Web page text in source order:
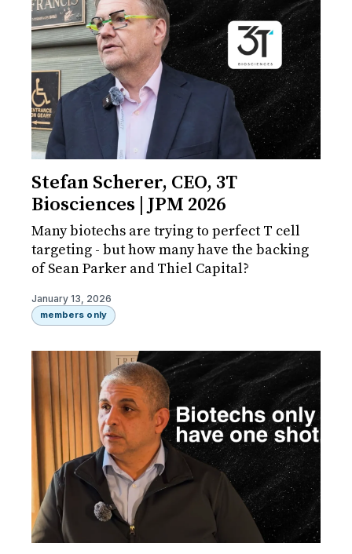
Stefan Scherer, CEO, 3T
Biosciences | JPM 2026
Many biotechs are trying to perfect T cell
targeting - but how many have the backing
of Sean Parker and Thiel Capital?
January 13, 2026
members only